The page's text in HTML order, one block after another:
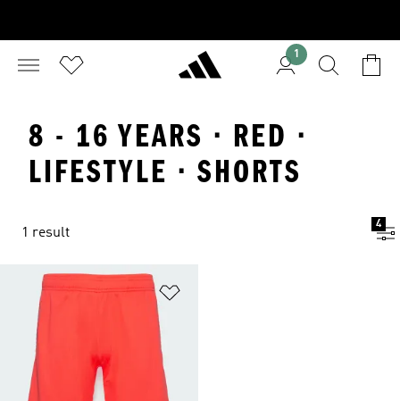
1
8 - 16 YEARS · RED ·
LIFESTYLE · SHORTS
1 result
4